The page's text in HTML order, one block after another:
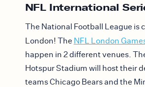
NFL International
The National Football League is
London! The NFL London
happen in 2 different venues.
Hotspur Stadium will host their
teams Chicago Bears and the